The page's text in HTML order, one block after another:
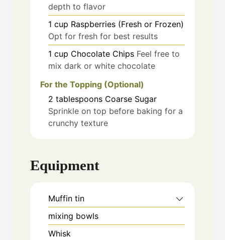
depth to flavor
1 cup Raspberries (Fresh or Frozen)
Opt for fresh for best results
1 cup Chocolate Chips Feel free to
mix dark or white chocolate
For the Topping (Optional)
2 tablespoons Coarse Sugar
Sprinkle on top before baking for a
crunchy texture
Equipment
Muffin tin
mixing bowls
Whisk